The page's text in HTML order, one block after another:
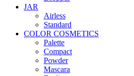
JAR
Airless
Standard
COLOR COSMETICS
Palette
Compact
Powder
Mascara